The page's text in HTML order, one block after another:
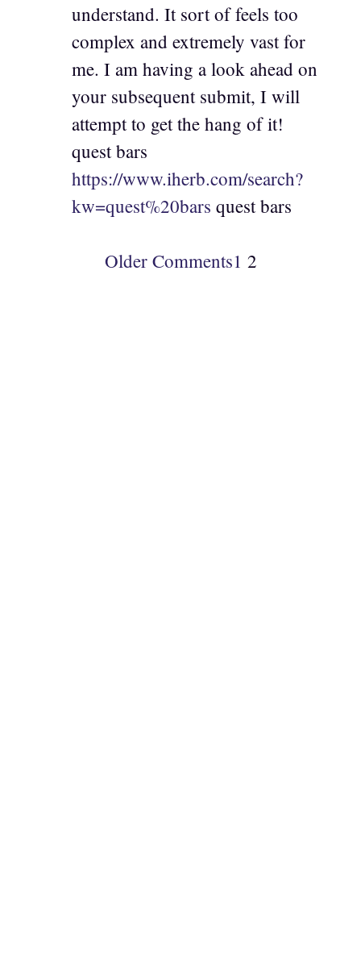
understand. It sort of feels too
complex and extremely vast for
me. I am having a look ahead on
your subsequent submit, I will
attempt to get the hang of it!
quest bars
https://www.iherb.com/search?
kw=quest%20bars quest bars
Older Comments1 2